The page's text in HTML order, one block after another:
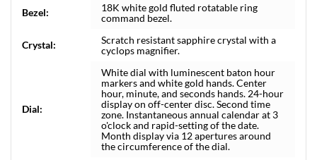
Bezel:
18K white gold fluted rotatable ring
command bezel.
Crystal:
Scratch resistant sapphire crystal with a
cyclops magnifier.
Dial:
White dial with luminescent baton hour
markers and white gold hands. Center
hour, minute, and seconds hands. 24-hour
display on off-center disc. Second time
zone. Instantaneous annual calendar at 3
o'clock and rapid-setting of the date.
Month display via 12 apertures around
the circumference of the dial.